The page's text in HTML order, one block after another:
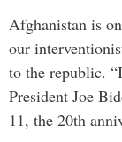
Afghanistan is
our
to the republic.
President Joe
11, the 20th